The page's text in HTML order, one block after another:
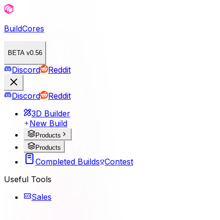
BuildCores
BETA v0.56
Discord Reddit
Discord
Reddit
3D Builder
New Build
Products
Products
Completed Builds Contest
Useful Tools
Sales